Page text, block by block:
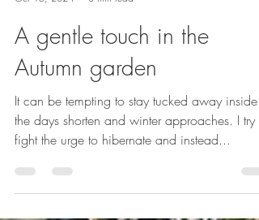
Emma Reuvers
Oct 15, 2024
3 min read
A gentle touch in the
Autumn garden